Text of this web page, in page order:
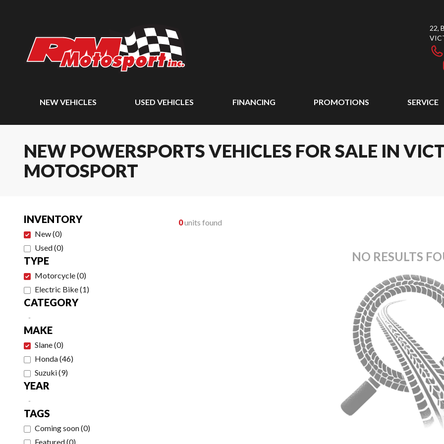
22,
NEW VEHICLES USED VEHICLES FINANCING PROMOTIONS SERVICE
NEW POWERSPORTS VEHICLES FOR SALE IN
MOTOSPORT
INVENTORY
New(0)
Used(0)
TYPE
Motorcycle(0)
Electric Bike(1)
CATEGORY
-
MAKE
Slane(0)
Honda(46)
Suzuki(9)
YEAR
-
TAGS
Coming soon(0)
Featured(0)
0units found
NO RESULTS